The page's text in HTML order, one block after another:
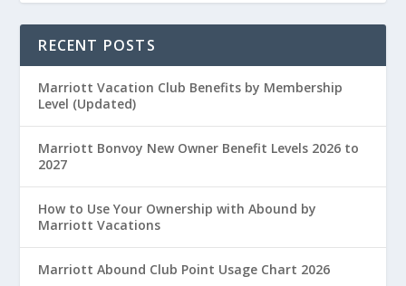
RECENT POSTS
Marriott Vacation Club Benefits by Membership
Level (Updated)
Marriott Bonvoy New Owner Benefit Levels 2026 to
2027
How to Use Your Ownership with Abound by
Marriott Vacations
Marriott Abound Club Point Usage Chart 2026